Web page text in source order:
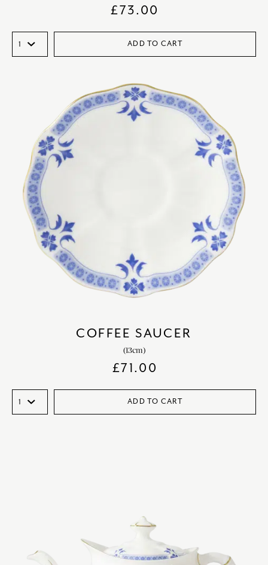
£73.00
ADD TO CART
COFFEE SAUCER
(13cm)
£71.00
ADD TO CART